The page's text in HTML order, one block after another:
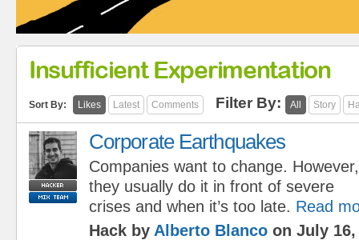
Insufficient Experimentation
Sort By: Likes Latest Comments Filter By: All Story
Corporate Earthquakes
Companies want to change. However,
they usually do it in front of severe
crises and when it’s too late. Read
Hack by Alberto Blanco on July 16,